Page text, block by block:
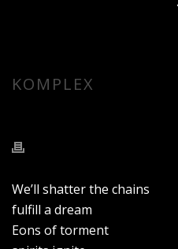
KOMPLEX
We’ll shatter the chains
fulfill a dream
Eons of torment